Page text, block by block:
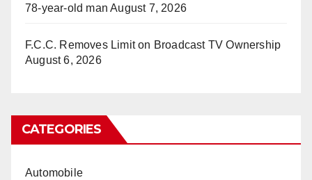
78-year-old man August 7, 2026
F.C.C. Removes Limit on Broadcast TV Ownership
August 6, 2026
CATEGORIES
Automobile